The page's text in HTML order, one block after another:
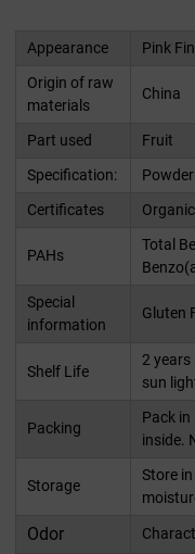
Appearance
Pink
Origin of raw
materials
China
Part used
Fruit
Specification:
Powder
Certificates
PAHs
Total
Special
information
Gluten
Shelf Life
2
sun
Packing
Pack
inside.
Storage
Store
Odor